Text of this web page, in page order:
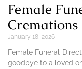
Female
January 18, 2026
Female Funeral
goodbye to a loved